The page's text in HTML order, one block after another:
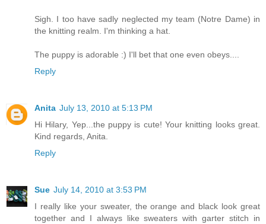
Sigh. I too have sadly neglected my team (Notre Dame) in
the knitting realm. I'm thinking a hat.
The puppy is adorable :) I'll bet that one even obeys....
Reply
Anita July 13, 2010 at 5:13 PM
Hi Hilary, Yep...the puppy is cute! Your knitting looks great.
Kind regards, Anita.
Reply
Sue July 14, 2010 at 3:53 PM
I really like your sweater, the orange and black look great
together and I always like sweaters with garter stitch in